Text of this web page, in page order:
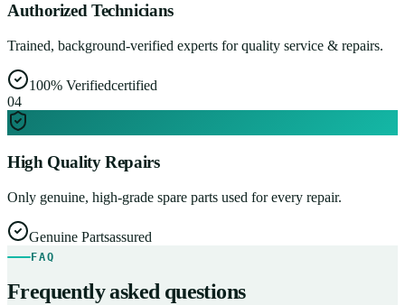
Authorized Technicians
Trained, background-verified experts for quality service & repairs.
100% Verifiedcertified
04
High Quality Repairs
Only genuine, high-grade spare parts used for every repair.
Genuine Partsassured
FAQ
Frequently asked questions